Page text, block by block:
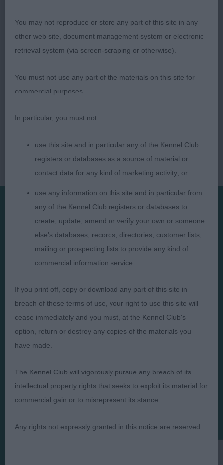
Presented by:
Exhibitors
FAQs
About
Terms and Conditions
Cookies
Take Down Policy
Judge and the content of a critique may not necessarily reflect
You may not reproduce or store any part of this site in any
other web site, document management system or electronic
retrieval system (via screen-scraping or otherwise).
You must not use any part of the materials on this site for
commercial purposes.
In particular, you must not:
use this site and in particular any of the Kennel Club
registers or databases as a source of material or
contact data for any kind of marketing activity; or
use any information on this site and in particular from
any of the Kennel Club registers or databases to
create, update, amend or verify your own or someone
else's databases, records, directories, customer lists,
mailing or prospecting lists to provide any kind of
commercial information service.
If you print off, copy or download any part of this site in
breach of these terms of use, your right to use this site will
cease immediately and you must, at the Kennel Club's
option, return or destroy any copies of the materials you
have made.
The Kennel Club will vigorously pursue any breach of its
intellectual property rights that seeks to exploit its material for
commercial gain or to misrepresent its stance.
Any rights not expressly granted in this notice are reserved.